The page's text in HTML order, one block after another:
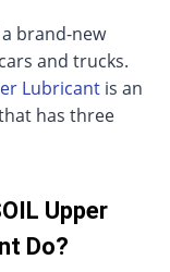
a brand-new
and trucks.
Lubricant is an
has three
Upper
Do?